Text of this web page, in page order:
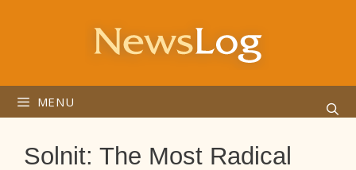
MENU
Solnit: The Most Radical